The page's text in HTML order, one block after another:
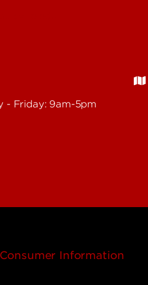
- Friday: 9am-5pm
Consumer Information